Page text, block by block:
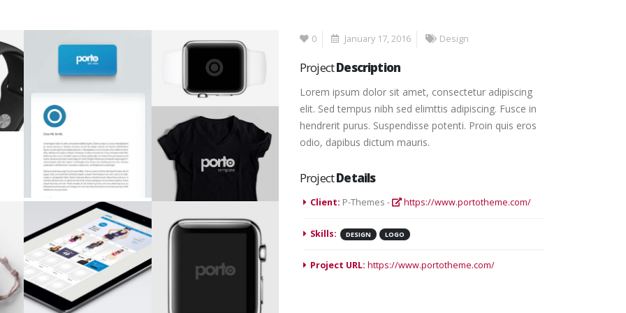
0 January 17, 2016 Design
ProjectDescription
Lorem ipsum dolor sit amet, consectetur adipiscing
elit. Sed tempus nibh sed elimttis adipiscing. Fusce in
hendrerit purus. Suspendisse potenti. Proin quis eros
odio, dapibus dictum mauris.
ProjectDetails
Client: P-Themes - https://www.portotheme.com/
Skills: DESIGN LOGO
Project URL: https://www.portotheme.com/